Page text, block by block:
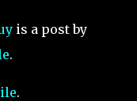
is a post by
.
.